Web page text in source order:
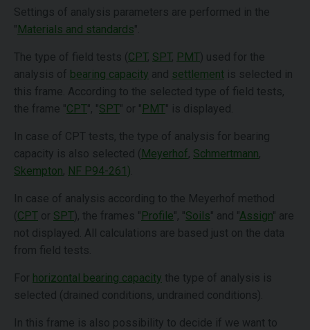
Settings of analysis parameters are performed in the
"Materials and standards".
The type of field tests ( CPT, SPT, PMT) used for the
analysis of bearing capacity and settlement is selected in
this frame. According to the selected type of field tests,
the frame "CPT", "SPT" or "PMT" is displayed.
In case of CPT tests, the type of analysis for bearing
capacity is also selected ( Meyerhof, Schmertmann,
Skempton, NF P94-261)
In case of analysis according to the Meyerhof method
( CPT or SPT), the frames "Profile", "Soils" and "Assign" are
not displayed. All calculations are based just on the data
from field tests.
For horizontal bearing capacity the type of analysis is
selected (drained conditions, undrained conditions).
In this frame is also possibility to decide if we want to